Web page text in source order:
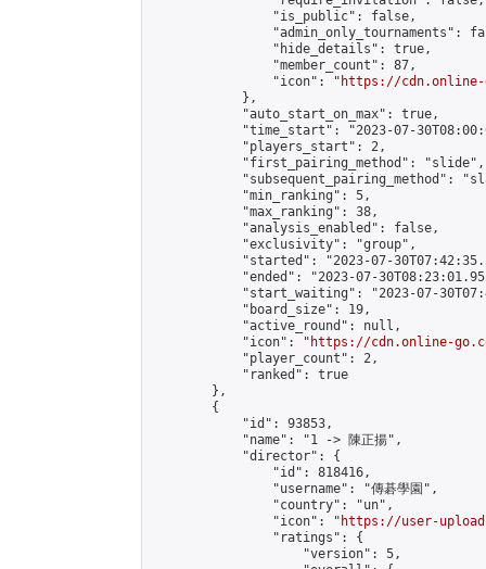
                "is_public": false,
"admin_only_tournaments":
                "hide_details": true,
                "member_count": 87,
                "icon": "
https://cdn.online-
            },
            "auto_start_on_max": true,
"time_start": "2023-07-
            "players_start": 2,
            "first_pairing_method": "slide",
"subsequent_pairing_method":
            "min_ranking": 5,
            "max_ranking": 38,
            "analysis_enabled": false,
            "exclusivity": "group",
"started": "2023-07-
"ended": "2023-07-
"start_waiting": "2023-07-
            "board_size": 19,
            "active_round": null,
            "icon": "
https://cdn.online-
            "player_count": 2,
            "ranked": true
        },
        {
            "id": 93853,
            "name": "1 -> 陳正揚",
            "director": {
                "id": 818416,
                "username": "傳碁學園",
                "country": "un",
                "icon": "
https://user-
                "ratings": {
                    "version": 5,